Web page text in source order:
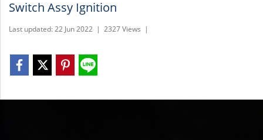
Switch Assy Ignition
Last updated: 22 Jun 2022 | 2327 Views |